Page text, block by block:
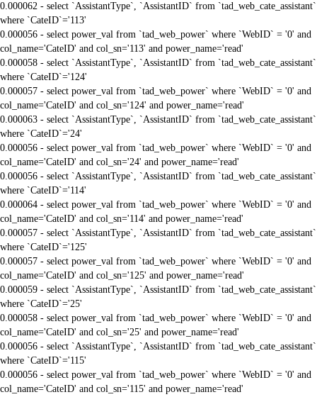
0.000062 - select `AssistantType`, `AssistantID` from `tad_web_cate_assistant`
where `CateID`='113'
0.000056 - select power_val from `tad_web_power` where `WebID` = '0' and
col_name='CateID' and col_sn='113' and power_name='read'
0.000058 - select `AssistantType`, `AssistantID` from `tad_web_cate_assistant`
where `CateID`='124'
0.000057 - select power_val from `tad_web_power` where `WebID` = '0' and
col_name='CateID' and col_sn='124' and power_name='read'
0.000063 - select `AssistantType`, `AssistantID` from `tad_web_cate_assistant`
where `CateID`='24'
0.000056 - select power_val from `tad_web_power` where `WebID` = '0' and
col_name='CateID' and col_sn='24' and power_name='read'
0.000056 - select `AssistantType`, `AssistantID` from `tad_web_cate_assistant`
where `CateID`='114'
0.000064 - select power_val from `tad_web_power` where `WebID` = '0' and
col_name='CateID' and col_sn='114' and power_name='read'
0.000057 - select `AssistantType`, `AssistantID` from `tad_web_cate_assistant`
where `CateID`='125'
0.000057 - select power_val from `tad_web_power` where `WebID` = '0' and
col_name='CateID' and col_sn='125' and power_name='read'
0.000059 - select `AssistantType`, `AssistantID` from `tad_web_cate_assistant`
where `CateID`='25'
0.000058 - select power_val from `tad_web_power` where `WebID` = '0' and
col_name='CateID' and col_sn='25' and power_name='read'
0.000056 - select `AssistantType`, `AssistantID` from `tad_web_cate_assistant`
where `CateID`='115'
0.000056 - select power_val from `tad_web_power` where `WebID` = '0' and
col_name='CateID' and col_sn='115' and power_name='read'